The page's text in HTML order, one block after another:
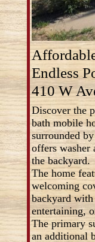
Endless
410 W
Discover the
bath mobile
surrounded
offers washer
the backyard.
The home
welcoming
backyard
entertaining,
The primary
an additional